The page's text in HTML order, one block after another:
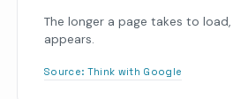
The longer a page takes to
appears.
Source: Think with Google